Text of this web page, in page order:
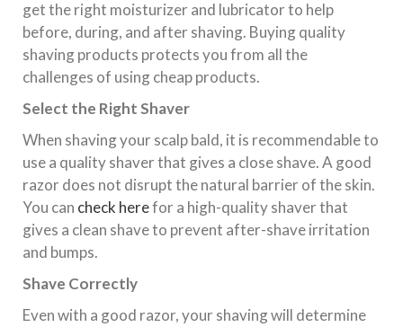
get the right moisturizer and lubricator to help
before, during, and after shaving. Buying quality
shaving products protects you from all the
challenges of using cheap products.
Select the Right Shaver
When shaving your scalp bald, it is recommendable to
use a quality shaver that gives a close shave. A good
razor does not disrupt the natural barrier of the skin.
You can check herefor a high-quality shaver that
gives a clean shave to prevent after-shave irritation
and bumps.
Shave Correctly
Even with a good razor, your shaving will determine